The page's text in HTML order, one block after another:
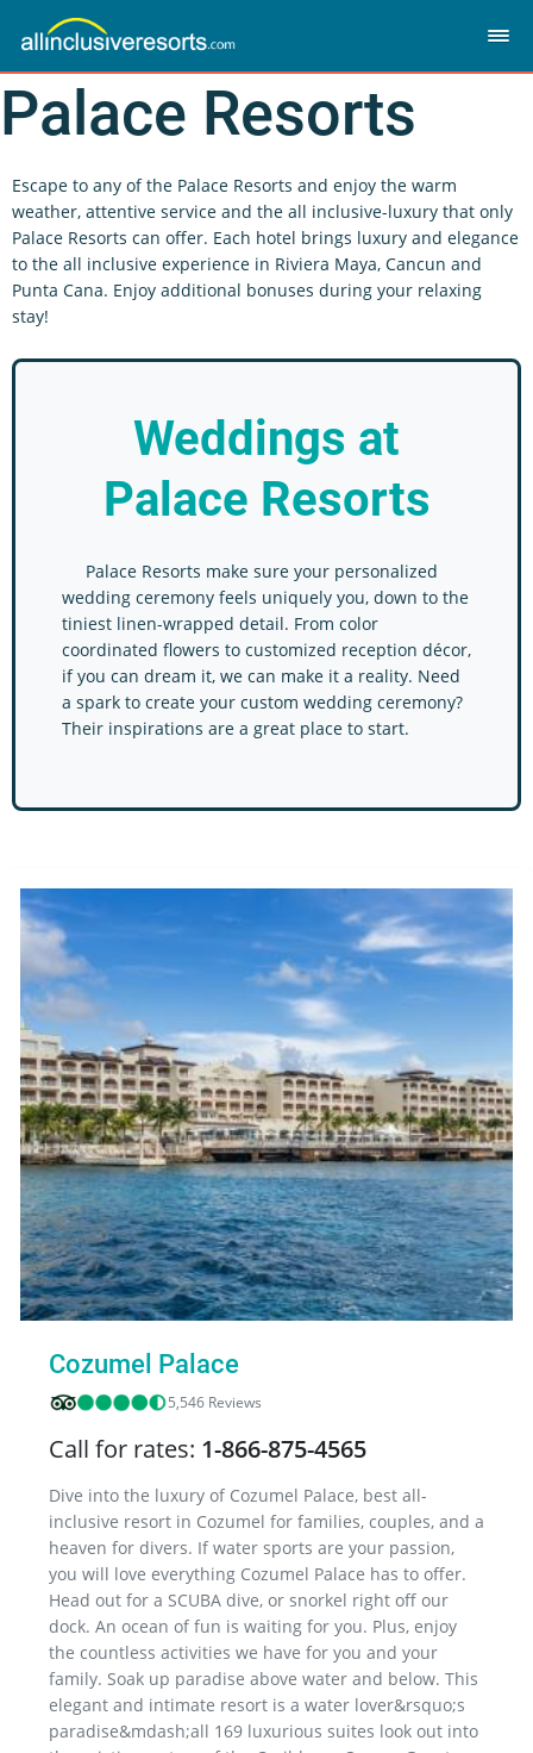
Palace Resorts
Escape to any of the Palace Resorts and enjoy the warm
weather, attentive service and the all inclusive-luxury that only
Palace Resorts can offer. Each hotel brings luxury and elegance
to the all inclusive experience in Riviera Maya, Cancun and
Punta Cana. Enjoy additional bonuses during your relaxing
stay!
Weddings at
Palace Resorts
Palace Resorts make sure your personalized
wedding ceremony feels uniquely you, down to the
tiniest linen-wrapped detail. From color
coordinated flowers to customized reception décor,
if you can dream it, we can make it a reality. Need
a spark to create your custom wedding ceremony?
Their inspirations are a great place to start.
Palace Resorts Resorts
Cozumel Palace
5,546 Reviews
Call for rates: 1-866-875-4565
Dive into the luxury of Cozumel Palace, best all-
inclusive resort in Cozumel for families, couples, and a
heaven for divers. If water sports are your passion,
you will love everything Cozumel Palace has to offer.
Head out for a SCUBA dive, or snorkel right off our
dock. An ocean of fun is waiting for you. Plus, enjoy
the countless activities we have for you and your
family. Soak up paradise above water and below. This
elegant and intimate resort is a water lover&rsquo;s
paradise&mdash;all 169 luxurious suites look out into